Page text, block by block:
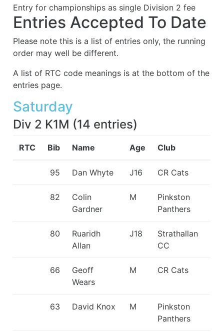
Entry for championships as single Division 2 fee
Entries Accepted To Date
Please note this is a list of entries only, the running
order may well be different.
A list of RTC code meanings is at the bottom of the
entries page.
Saturday
Div 2 K1M (14 entries)
RTC Bib Name Age Club
95 Dan Whyte J16 CR Cats
82
Colin
Gardner
M
Pinkston
Panthers
80
Ruaridh
Allan
J18
Strathallan
CC
66
Geoff
Wears
M CR Cats
63 David Knox M
Pinkston
Panthers